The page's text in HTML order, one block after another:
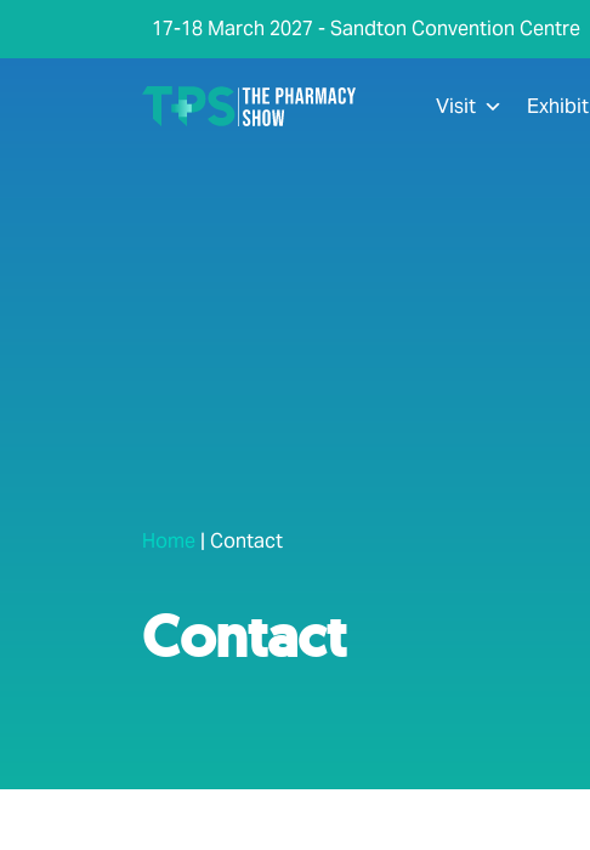
17-18 March 2027 - Sandton Convention Centre
Visit Exhibit
Home | Contact
Contact